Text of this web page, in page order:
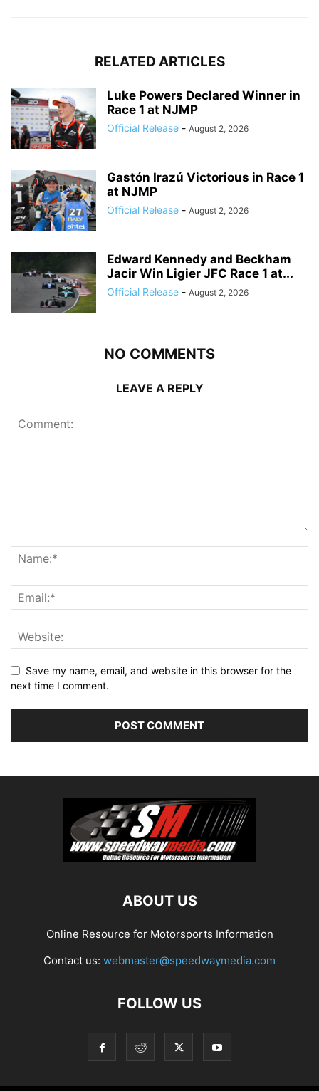
RELATED ARTICLES
Luke Powers Declared Winner in
Race 1 at NJMP
Official Release - August 2, 2026
Gastón Irazú Victorious in Race 1
at NJMP
Official Release - August 2, 2026
Edward Kennedy and Beckham
Jacir Win Ligier JFC Race 1 at...
Official Release - August 2, 2026
NO COMMENTS
LEAVE A REPLY
Save my name, email, and website in this browser for the
next time I comment.
ABOUT US
Online Resource for Motorsports Information
Contact us: webmaster@speedwaymedia.com
FOLLOW US